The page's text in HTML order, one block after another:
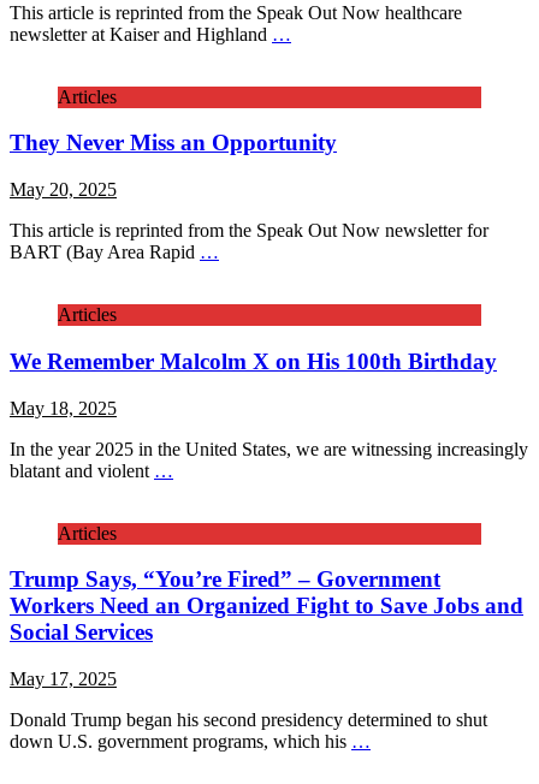
This article is reprinted from the Speak Out Now healthcare
newsletter at Kaiser and Highland …
Articles
They Never Miss an Opportunity
May 20, 2025
This article is reprinted from the Speak Out Now newsletter for
BART (Bay Area Rapid …
Articles
We Remember Malcolm X on His 100th Birthday
May 18, 2025
In the year 2025 in the United States, we are witnessing increasingly
blatant and violent …
Articles
Trump Says, “You’re Fired” – Government
Workers Need an Organized Fight to Save Jobs and
Social Services
May 17, 2025
Donald Trump began his second presidency determined to shut
down U.S. government programs, which his …